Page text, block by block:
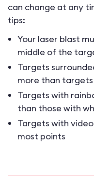
can change at any
tips:
Your laser blast
middle of the
Targets
more than
Targets with
than those with
Targets with
most points